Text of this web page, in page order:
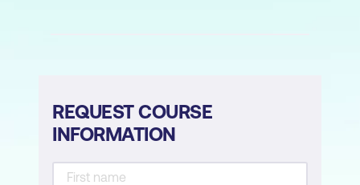
Topic C: Import and Use a Module
and Directories
REQUEST COURSE
INFORMATION